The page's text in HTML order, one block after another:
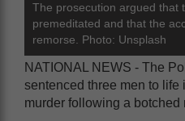
The prosecution argued that
premeditated and that the
remorse. Photo: Unsplash
NATIONAL NEWS - The
sentenced three men to life
murder following a botched